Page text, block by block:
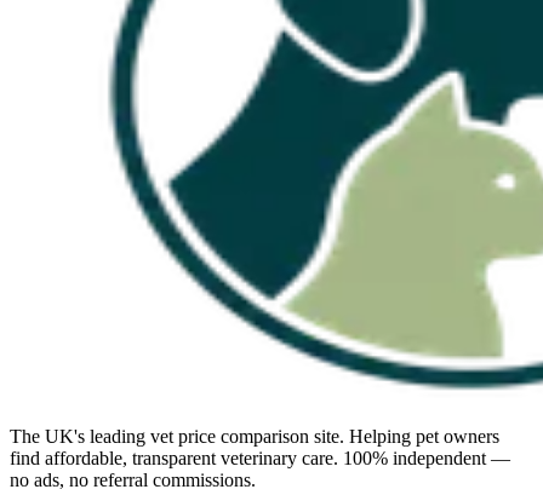
The UK's leading vet price comparison site. Helping pet owners
find affordable, transparent veterinary care. 100% independent —
no ads, no referral commissions.